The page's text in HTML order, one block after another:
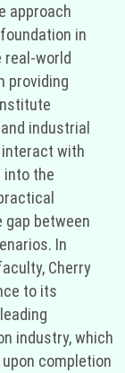
approach
in
real-world
providing
industrial
with
into the
between
In
Cherry
to its
industry, which
completion